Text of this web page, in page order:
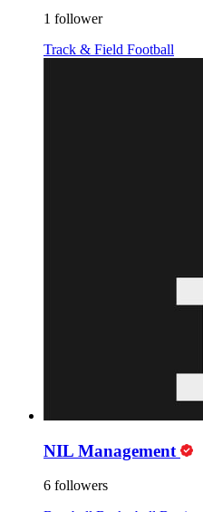
1 follower
Track & Field Football
NIL Management
6 followers